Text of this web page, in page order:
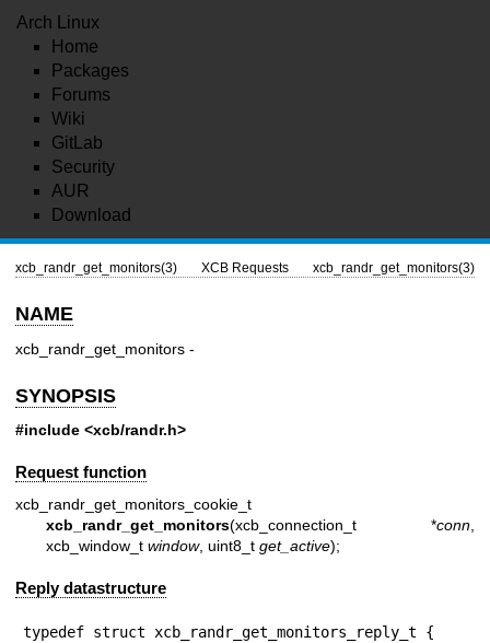
Arch Linux
Home
Packages
Forums
Wiki
GitLab
Security
AUR
Download
xcb_randr_get_monitors(3) XCB Requests xcb_randr_get_monitors(3)
NAME
xcb_randr_get_monitors -
SYNOPSIS
#include <xcb/randr.h>
Request function
xcb_randr_get_monitors_cookie_t
xcb_randr_get_monitors(xcb_connection_t *conn
xcb_window_t window, uint8_t get_active);
Reply datastructure
typedef struct xcb_randr_get_monitors_reply_t {